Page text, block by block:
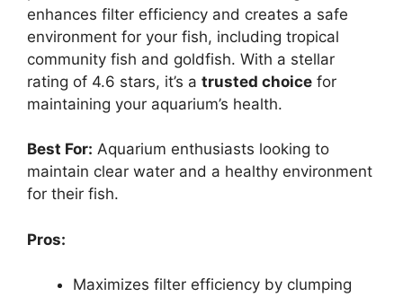
enhances filter efficiency and creates a safe
environment for your fish, including tropical
community fish and goldfish. With a stellar
rating of 4.6 stars, it’s a trusted choice for
maintaining your aquarium’s health.
Best For: Aquarium enthusiasts looking to
maintain clear water and a healthy environment
for their fish.
Pros:
Maximizes filter efficiency by clumping